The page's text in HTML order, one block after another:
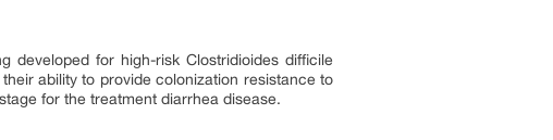
developed for high-risk Clostridioides difficile
ability to provide colonization resistance to
for the treatment diarrhea disease.